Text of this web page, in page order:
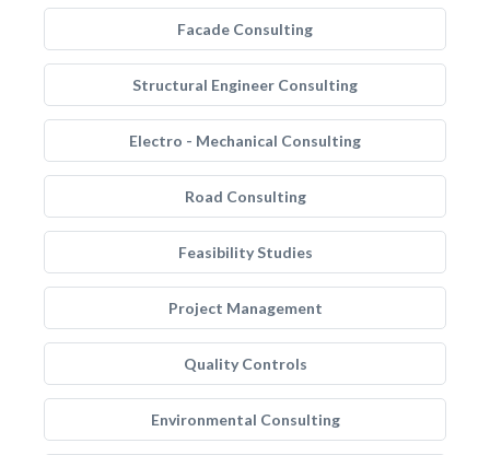
Facade Consulting
Structural Engineer Consulting
Electro - Mechanical Consulting
Road Consulting
Feasibility Studies
Project Management
Quality Controls
Environmental Consulting